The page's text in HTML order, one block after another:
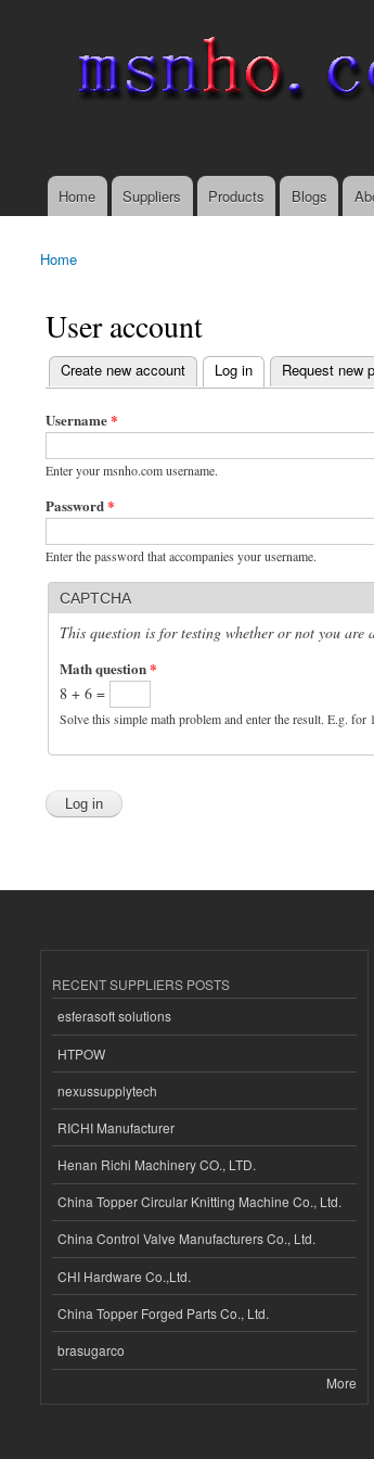
Main menu
Home Suppliers Products Blogs
You are here
Home
User account
Primary tabs
Create new account Log in
(active tab) Request new
Username*
Enter your msnho.com username.
Password*
Enter the password that accompanies your username.
CAPTCHA
This question is for testing whether or not you are
Math question*
8 + 6 =
Solve this simple math problem and enter the result. E.g. for
RECENT SUPPLIERS POSTS
esferasoft solutions
HTPOW
nexussupplytech
RICHI Manufacturer
Henan Richi Machinery CO., LTD.
China Topper Circular Knitting Machine Co., Ltd.
China Control Valve Manufacturers Co., Ltd.
CHI Hardware Co.,Ltd.
China Topper Forged Parts Co., Ltd.
brasugarco
More